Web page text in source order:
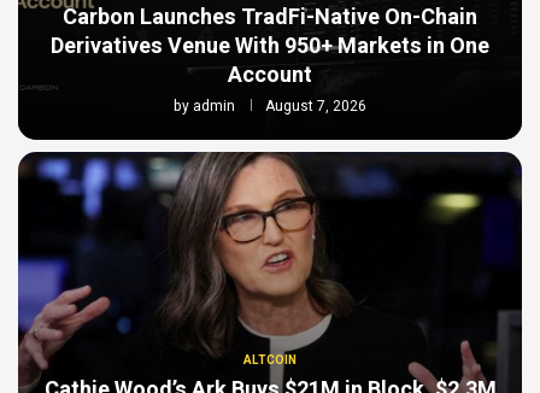
Carbon Launches TradFi-Native On-Chain
Derivatives Venue With 950+ Markets in One
Account
by admin August 7, 2026
ALTCOIN